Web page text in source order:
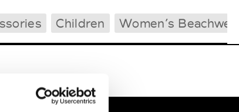
Agenda
Children Women’s